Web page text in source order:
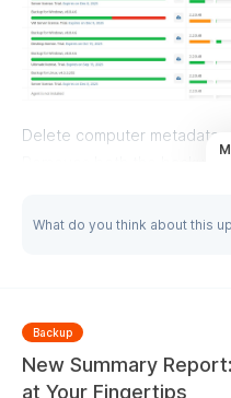
Delete computer metadata
Delete computer but keep
computer’s metadata but
What do you think about this
Backup
New Summary
at Your Fingertips